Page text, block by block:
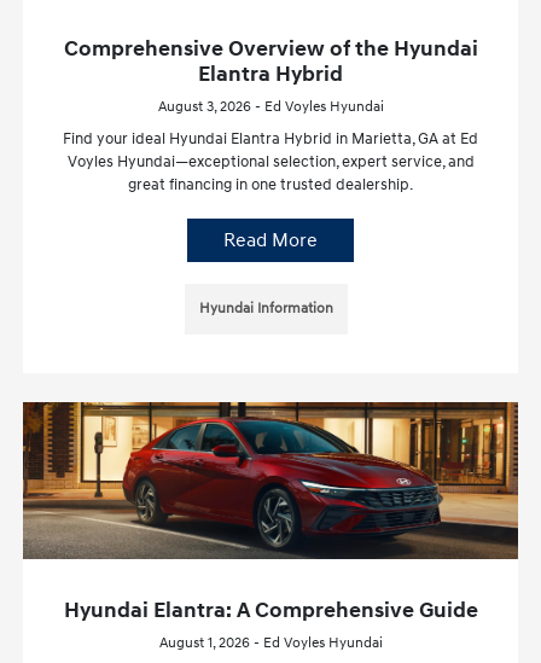
Comprehensive Overview of the Hyundai
Elantra Hybrid
August 3, 2026 - Ed Voyles Hyundai
Find your ideal Hyundai Elantra Hybrid in Marietta, GA at Ed
Voyles Hyundai—exceptional selection, expert service, and
great financing in one trusted dealership.
Read More
Hyundai Information
Hyundai Elantra: A Comprehensive Guide
August 1, 2026 - Ed Voyles Hyundai